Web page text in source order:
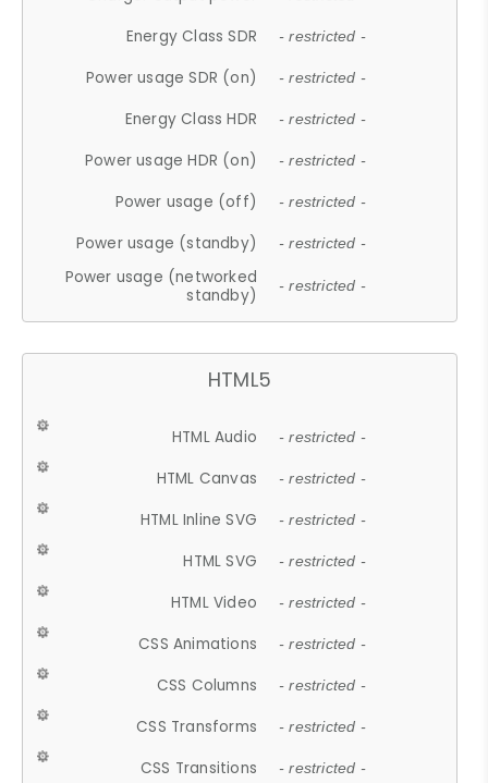
Energy Class SDR - restricted -
Power usage SDR (on) - restricted -
Energy Class HDR - restricted -
Power usage HDR (on) - restricted -
Power usage (off) - restricted -
Power usage (standby) - restricted -
Power usage (networked
standby)
- restricted -
HTML5
HTML Audio - restricted -
HTML Canvas - restricted -
HTML Inline SVG - restricted -
HTML SVG - restricted -
HTML Video - restricted -
CSS Animations - restricted -
CSS Columns - restricted -
CSS Transforms - restricted -
CSS Transitions - restricted -